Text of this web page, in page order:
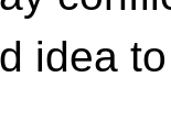
idea